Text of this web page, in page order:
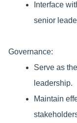
Interface
senior
Governance:
Serve as
leadership.
Maintain